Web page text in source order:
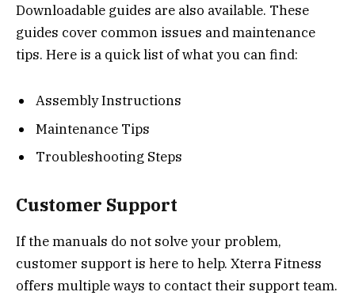
Downloadable guides are also available. These
guides cover common issues and maintenance
tips. Here is a quick list of what you can find:
Assembly Instructions
Maintenance Tips
Troubleshooting Steps
Customer Support
If the manuals do not solve your problem,
customer support is here to help. Xterra Fitness
offers multiple ways to contact their support team.